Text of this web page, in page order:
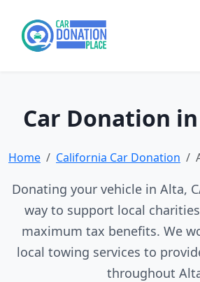
Car Donation
Home California Car Donation
Donating your vehicle in Alta,
way to support local
maximum tax benefits. We
local towing services to
throughout